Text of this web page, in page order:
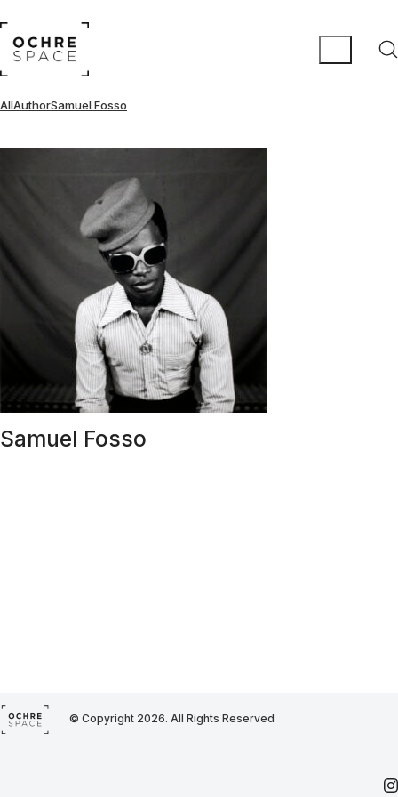
AllAuthorSamuel Fosso
Samuel Fosso
© Copyright 2026. All Rights Reserved